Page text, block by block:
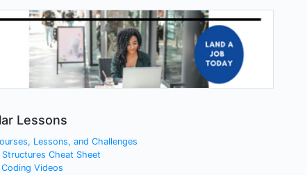
Lessons
Lessons, and Challenges
Structures Cheat Sheet
Coding Videos